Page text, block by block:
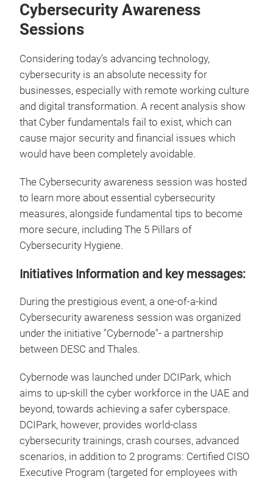
Cybersecurity Awareness
Sessions
Considering today’s advancing technology,
cybersecurity is an absolute necessity for
businesses, especially with remote working culture
and digital transformation. A recent analysis show
that Cyber fundamentals fail to exist, which can
cause major security and financial issues which
would have been completely avoidable.
The Cybersecurity awareness session was hosted
to learn more about essential cybersecurity
measures, alongside fundamental tips to become
more secure, including The 5 Pillars of
Cybersecurity Hygiene.
Initiatives Information and key messages:
During the prestigious event, a one-of-a-kind
Cybersecurity awareness session was organized
under the initiative "Cybernode"- a partnership
between DESC and Thales.
Cybernode was launched under DCIPark, which
aims to up-skill the cyber workforce in the UAE and
beyond, towards achieving a safer cyberspace.
DCIPark, however, provides world-class
cybersecurity trainings, crash courses, advanced
scenarios, in addition to 2 programs: Certified CISO
Executive Program (targeted for employees with